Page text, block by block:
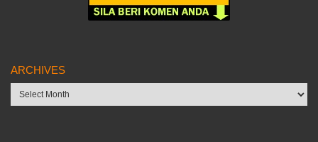
ARCHIVES
Archives